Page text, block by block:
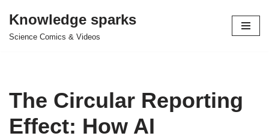
Skip
Knowledge sparks
Science Comics & Videos
The Circular Reporting
Effect: How AI